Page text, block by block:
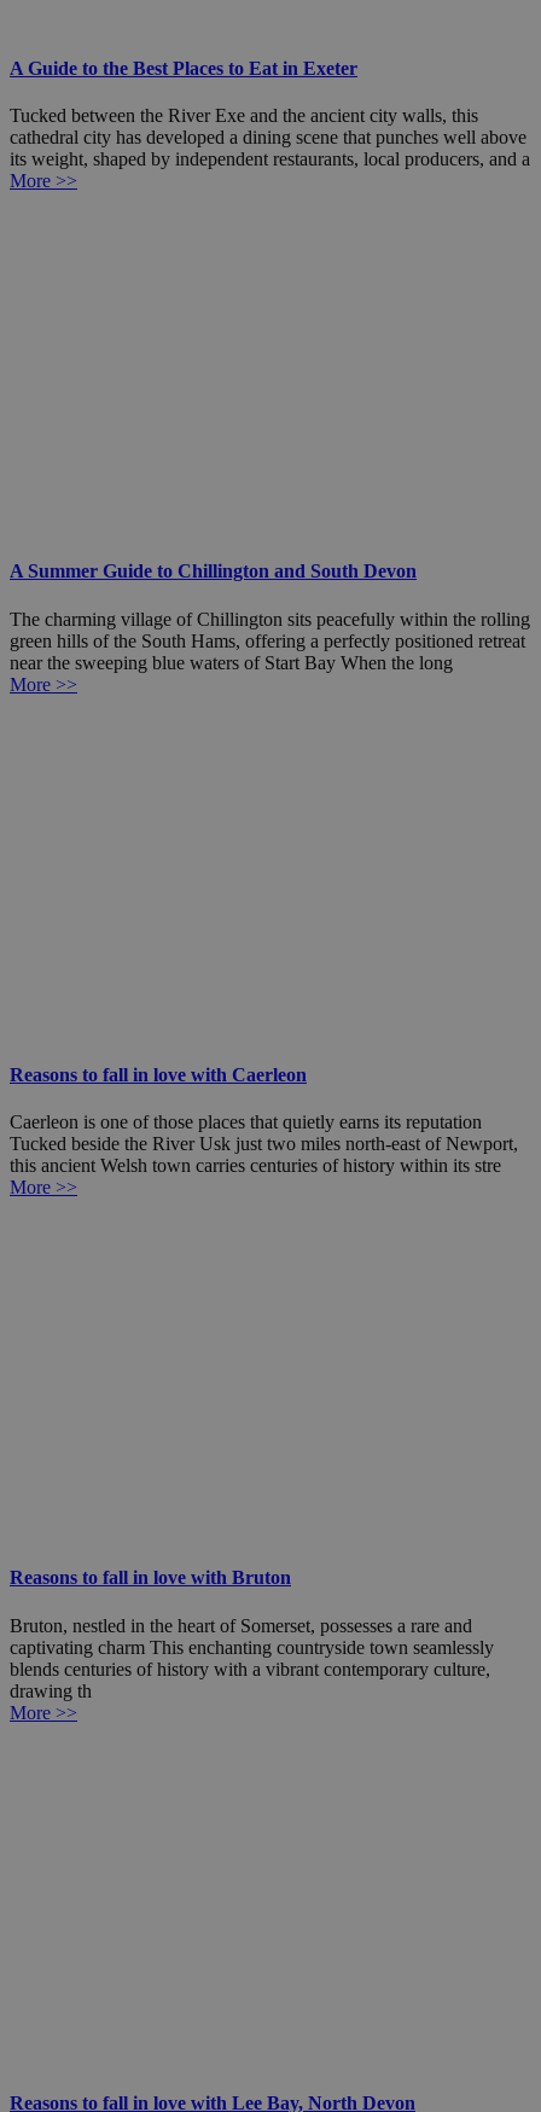
A Guide to the Best Places to Eat in Exeter
Tucked between the River Exe and the ancient city walls, this
cathedral city has developed a dining scene that punches well above
its weight, shaped by independent restaurants, local producers, and a
More >>
A Summer Guide to Chillington and South Devon
The charming village of Chillington sits peacefully within the rolling
green hills of the South Hams, offering a perfectly positioned retreat
near the sweeping blue waters of Start Bay When the long
More >>
Reasons to fall in love with Caerleon
Caerleon is one of those places that quietly earns its reputation
Tucked beside the River Usk just two miles north-east of Newport,
this ancient Welsh town carries centuries of history within its stre
More >>
Reasons to fall in love with Bruton
Bruton, nestled in the heart of Somerset, possesses a rare and
captivating charm This enchanting countryside town seamlessly
blends centuries of history with a vibrant contemporary culture,
drawing th
More >>
Reasons to fall in love with Lee Bay, North Devon